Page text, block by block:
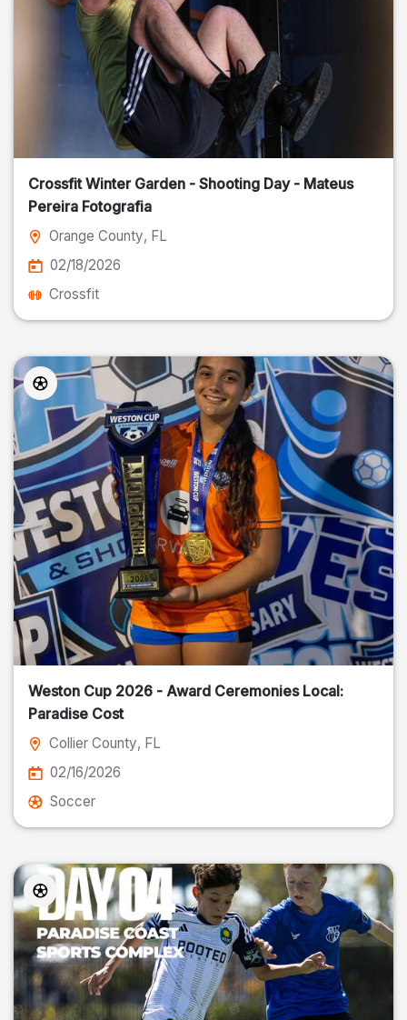
Crossfit Winter Garden - Shooting Day - Mateus
Pereira Fotografia
Orange County, FL
02/18/2026
Crossfit
Weston Cup 2026 - Award Ceremonies Local:
Paradise Cost
Collier County, FL
02/16/2026
Soccer